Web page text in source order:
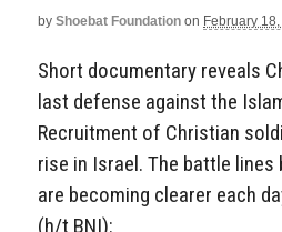
by Shoebat Foundation on February
Short documentary reveals
last defense against the
Recruitment of Christian
rise in Israel. The battle lines
are becoming clearer each
(h/t BNI):